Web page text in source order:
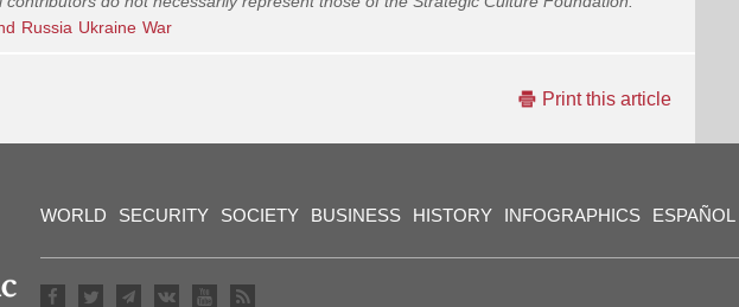
Russia Ukraine War
Print this article
WORLD SECURITY SOCIETY BUSINESS HISTORY INFOGRAPHICS ESPAÑOL